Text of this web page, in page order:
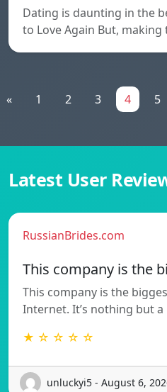
Dating is daunting in the
to Love Again But,
« 1 2 3 4 5
Latest User
RussianBrides.com
This company is the
This company is the
Internet. It’s nothing but
★ ☆ ☆ ☆ ☆
unluckyi5 - August 6,